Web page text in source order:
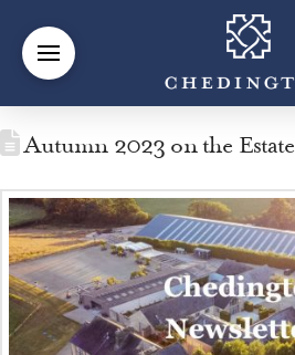
Autumn 2023 on the Estate